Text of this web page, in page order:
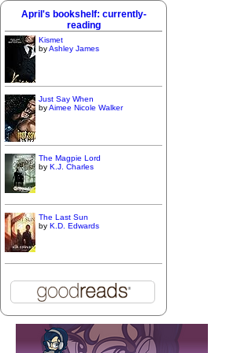
April's bookshelf: currently-
reading
Kismet
byAshley James
Just Say When
byAimee Nicole Walker
The Magpie Lord
by K.J. Charles
The Last Sun
by K.D. Edwards